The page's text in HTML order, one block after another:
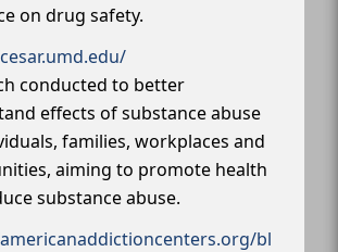
on drug safety.
conducted to better
effects of substance abuse
families, workplaces and
aiming to promote health
substance abuse.
bl